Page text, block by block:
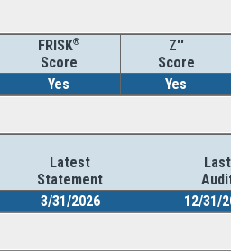
FRISK®
Score
Z''
Score
Yes
Yes
Latest
Statement
Last
3/31/2026
12/31/